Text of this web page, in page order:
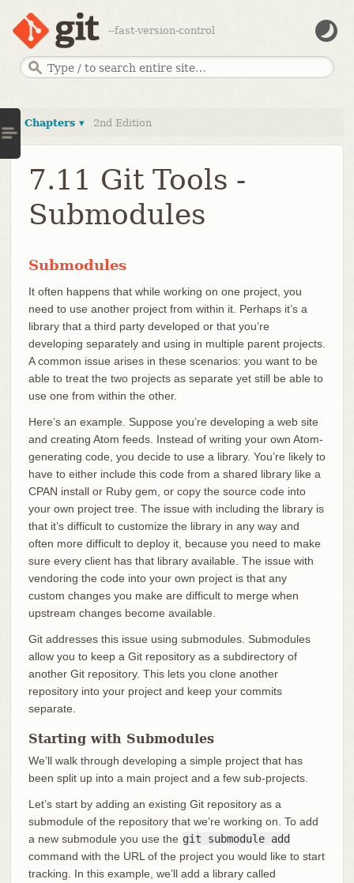
--fast-version-control
Chapters ▾ 2nd Edition
7.11 Git Tools -
Submodules
Submodules
It often happens that while working on one project, you
need to use another project from within it. Perhaps it’s a
library that a third party developed or that you’re
developing separately and using in multiple parent projects.
A common issue arises in these scenarios: you want to be
able to treat the two projects as separate yet still be able to
use one from within the other.
Here’s an example. Suppose you’re developing a web site
and creating Atom feeds. Instead of writing your own Atom-
generating code, you decide to use a library. You’re likely to
have to either include this code from a shared library like a
CPAN install or Ruby gem, or copy the source code into
your own project tree. The issue with including the library is
that it’s difficult to customize the library in any way and
often more difficult to deploy it, because you need to make
sure every client has that library available. The issue with
vendoring the code into your own project is that any
custom changes you make are difficult to merge when
upstream changes become available.
Git addresses this issue using submodules. Submodules
allow you to keep a Git repository as a subdirectory of
another Git repository. This lets you clone another
repository into your project and keep your commits
separate.
Starting with Submodules
We’ll walk through developing a simple project that has
been split up into a main project and a few sub-projects.
Let’s start by adding an existing Git repository as a
submodule of the repository that we’re working on. To add
a new submodule you use the git submodule add
command with the URL of the project you would like to start
tracking. In this example, we’ll add a library called